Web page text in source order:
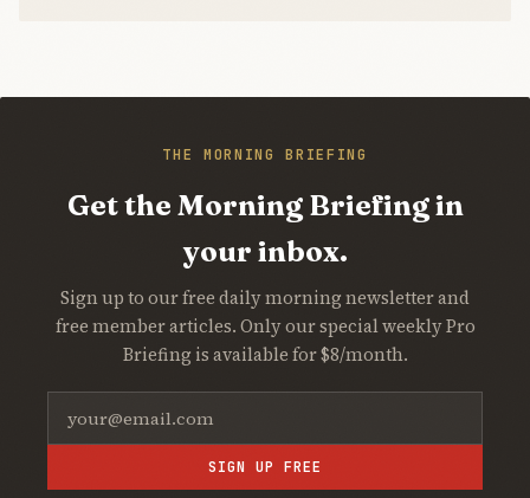
THE MORNING BRIEFING
Get the Morning Briefing in
your inbox.
Sign up to our free daily morning newsletter and
free member articles. Only our special weekly Pro
Briefing is available for $8/month.
SIGN UP FREE